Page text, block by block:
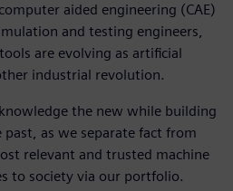
aided engineering (CAE)
and testing engineers,
are evolving as artificial
industrial revolution.
the new while building
as we separate fact from
relevant and trusted machine
to society via our portfolio.